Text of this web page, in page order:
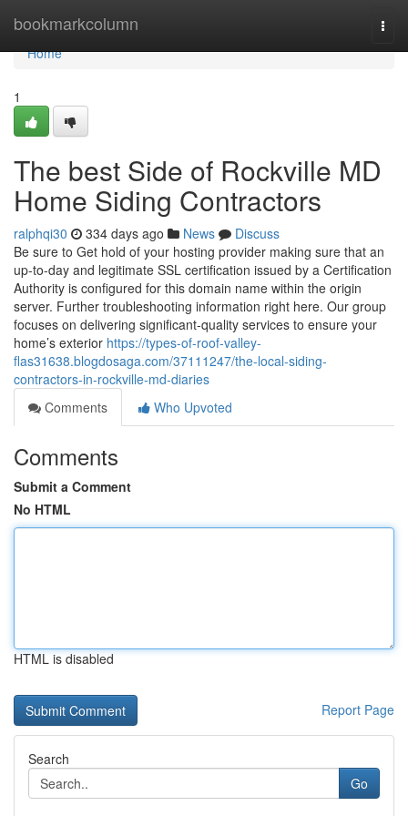
bookmarkcolumn
Home
Home
1
The best Side of Rockville MD
Home Siding Contractors
ralphqi30 334 days ago News
Discuss
Be sure to Get hold of your hosting provider making sure that an
up-to-day and legitimate SSL certification issued by a Certification
Authority is configured for this domain name within the origin
server. Further troubleshooting information right here. Our group
focuses on delivering significant-quality services to ensure your
home’s exterior https://types-of-roof-valley-
flas31638.blogdosaga.com/37111247/the-local-siding-
contractors-in-rockville-md-diaries
Comments
Who Upvoted
Comments
Submit a Comment
No HTML
HTML is disabled
Report Page
Search
Go